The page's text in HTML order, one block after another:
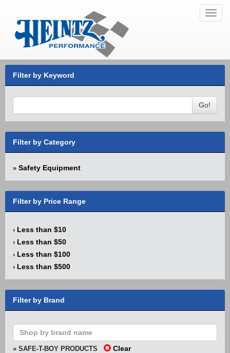
Filter by Keyword
Go!
Filter by Category
» Safety Equipment
Filter by Price Range
› Less than $10
› Less than $50
› Less than $100
› Less than $500
Filter by Brand
» SAFE-T-BOY PRODUCTS Clear